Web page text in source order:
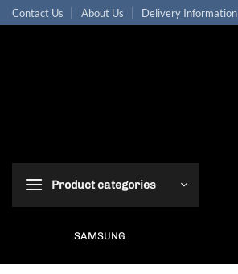
Skip
to
Contact Us About Us Delivery Information
Product categories
SAMSUNG